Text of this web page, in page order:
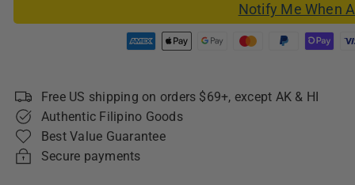
Notify Me When
Free US shipping on orders $69+, except AK & HI
Authentic Filipino Goods
Best Value Guarantee
Secure payments